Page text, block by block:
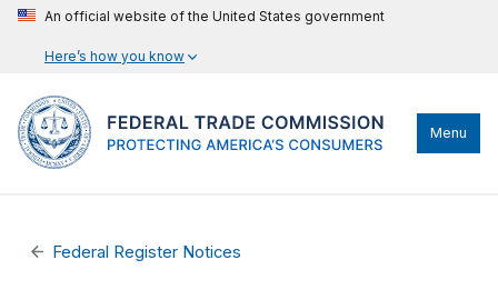
An official website of the United States government
Here’s how you know
Menu
Federal Register Notices